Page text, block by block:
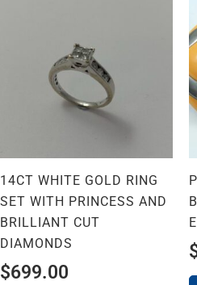
14CT WHITE GOLD RING
SET WITH PRINCESS AND
BRILLIANT CUT
DIAMONDS
$699.00